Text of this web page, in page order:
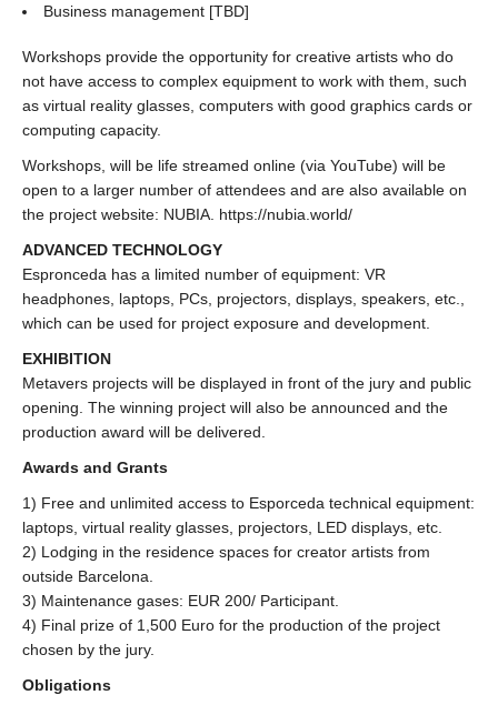
Business management [TBD]
Workshops provide the opportunity for creative artists who do
not have access to complex equipment to work with them, such
as virtual reality glasses, computers with good graphics cards or
computing capacity.
Workshops, will be life streamed online (via YouTube) will be
open to a larger number of attendees and are also available on
the project website: NUBIA. https://nubia.world/
ADVANCED TECHNOLOGY
Espronceda has a limited number of equipment: VR
headphones, laptops, PCs, projectors, displays, speakers, etc.,
which can be used for project exposure and development.
EXHIBITION
Metavers projects will be displayed in front of the jury and public
opening. The winning project will also be announced and the
production award will be delivered.
Awards and Grants
1) Free and unlimited access to Esporceda technical equipment:
laptops, virtual reality glasses, projectors, LED displays, etc.
2) Lodging in the residence spaces for creator artists from
outside Barcelona.
3) Maintenance gases: EUR 200/ Participant.
4) Final prize of 1,500 Euro for the production of the project
chosen by the jury.
Obligations